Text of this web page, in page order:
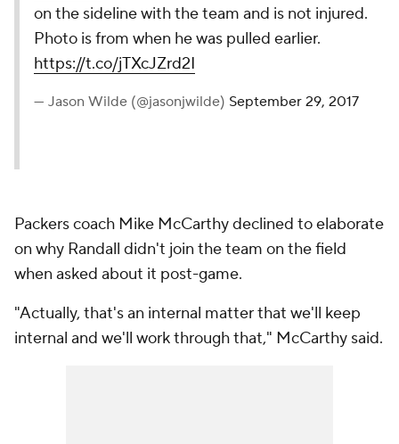
on the sideline with the team and is not injured.
Photo is from when he was pulled earlier.
https://t.co/jTXcJZrd2I
— Jason Wilde (@jasonjwilde) September 29, 2017
Packers coach Mike McCarthy declined to elaborate
on why Randall didn't join the team on the field
when asked about it post-game.
"Actually, that's an internal matter that we'll keep
internal and we'll work through that," McCarthy said.